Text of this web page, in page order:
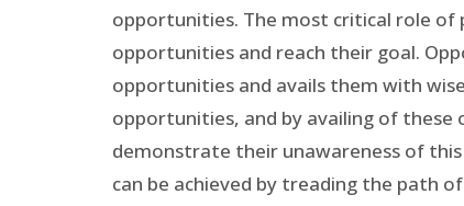
opportunities. The most critical role of
opportunities and reach their goal.
opportunities and avails them with
opportunities, and by availing of these
demonstrate their unawareness of
can be achieved by treading the path